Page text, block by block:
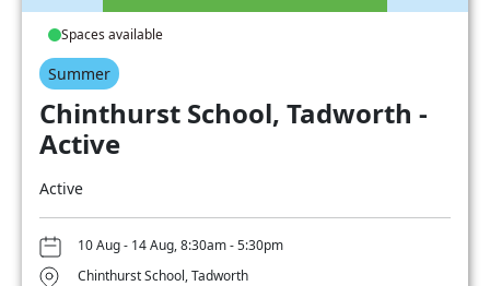
Spaces available
Summer
Chinthurst School, Tadworth -
Active
Active
10 Aug - 14 Aug, 8:30am - 5:30pm
Chinthurst School, Tadworth